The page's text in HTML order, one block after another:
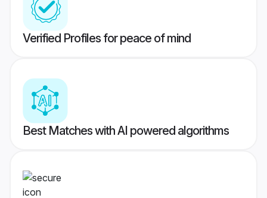
Verified Profiles for peace of mind
Best Matches with AI powered algorithms